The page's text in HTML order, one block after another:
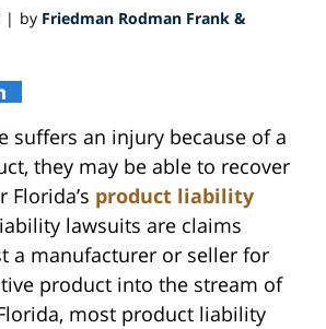
| by Friedman Rodman Frank &
suffers an injury because of a
they may be able to recover
Florida’s product liability
lawsuits are claims
a manufacturer or seller for
product into the stream of
most product liability